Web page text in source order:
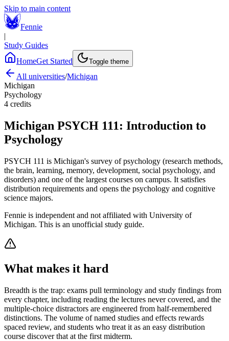
Skip to main content
Fennie
|
Study Guides
HomeGet Started Toggle theme
All universities/Michigan
Michigan
Psychology
4 credits
Michigan PSYCH 111: Introduction to
Psychology
PSYCH 111 is Michigan's survey of psychology (research methods,
the brain, learning, memory, development, social psychology, and
disorders) and one of the largest courses on campus. It satisfies
distribution requirements and opens the psychology and cognitive
science majors.
Fennie is independent and not affiliated with University of
Michigan. This is an unofficial study guide.
What makes it hard
Breadth is the trap: exams pull terminology and study findings from
every chapter, including reading the lectures never covered, and the
multiple-choice distractors are engineered from half-remembered
distinctions. The volume of named studies and effects rewards
spaced review, and students who treat it as an easy distribution
course discover that at the first midterm.